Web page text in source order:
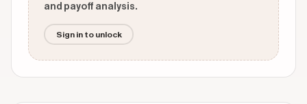
and payoff analysis.
Sign in to unlock